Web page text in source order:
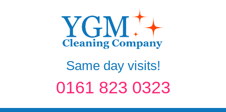
Same day visits!
0161 823 0323